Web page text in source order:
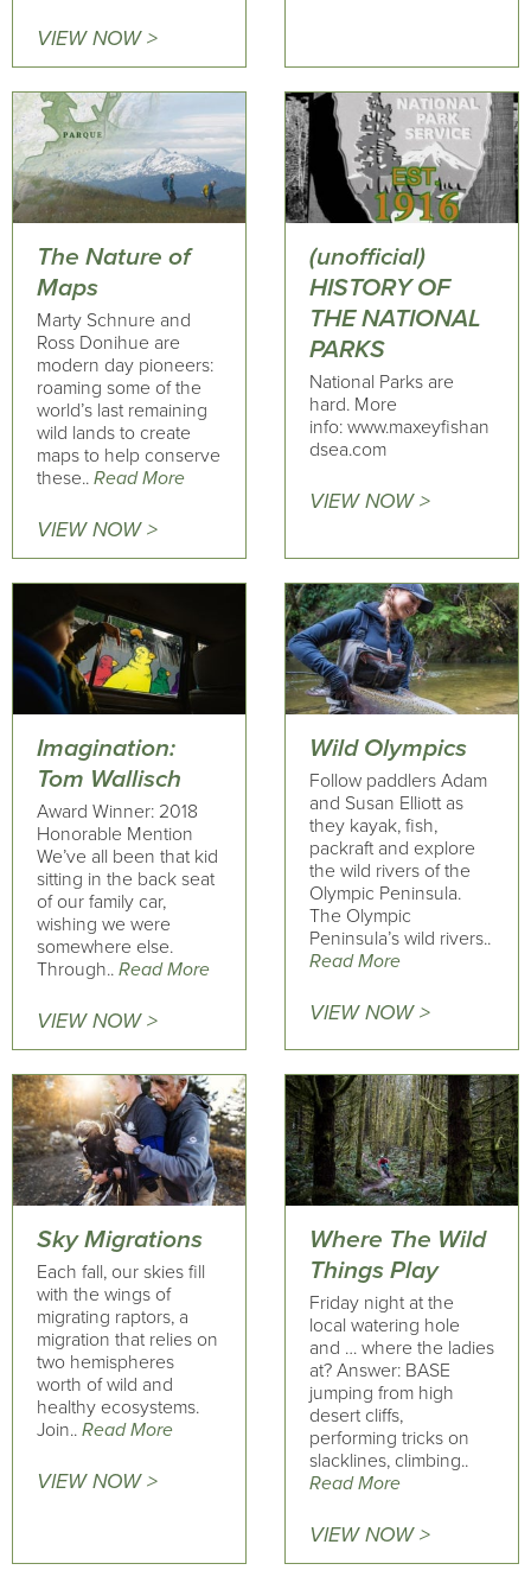
VIEW NOW >
The Nature of
Maps
Marty Schnure and
Ross Donihue are
modern day pioneers:
roaming some of the
world’s last remaining
wild lands to create
maps to help conserve
these.. Read More
VIEW NOW >
(unofficial)
HISTORY OF
THE NATIONAL
PARKS
National Parks are
hard. More
info: www.maxeyfishan
dsea.com
VIEW NOW >
Imagination:
Tom Wallisch
Award Winner: 2018
Honorable Mention
We’ve all been that kid
sitting in the back seat
of our family car,
wishing we were
somewhere else.
Through.. Read More
VIEW NOW >
Wild Olympics
Follow paddlers Adam
and Susan Elliott as
they kayak, fish,
packraft and explore
the wild rivers of the
Olympic Peninsula.
The Olympic
Peninsula’s wild rivers..
Read More
VIEW NOW >
Sky Migrations
Each fall, our skies fill
with the wings of
migrating raptors, a
migration that relies on
two hemispheres
worth of wild and
healthy ecosystems.
Join.. Read More
VIEW NOW >
Where The Wild
Things Play
Friday night at the
local watering hole
and … where the ladies
at? Answer: BASE
jumping from high
desert cliffs,
performing tricks on
slacklines, climbing..
Read More
VIEW NOW >